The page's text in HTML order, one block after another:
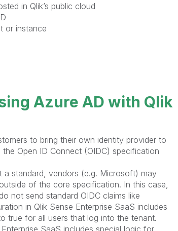
in Qlik’s public cloud
or instance
Azure AD with Qlik
to bring their own identity provider to
Open ID Connect (OIDC) specification
a standard, vendors (e.g. Microsoft) may
of the core specification. In this case,
not send standard OIDC claims like
in Qlik Sense Enterprise SaaS includes
true for all users that log into the tenant.
SaaS includes special logic for